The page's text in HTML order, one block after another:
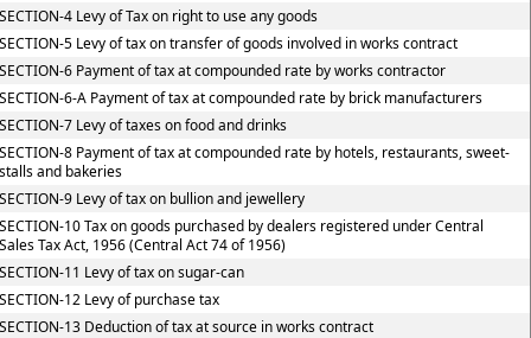
4 Levy of Tax on right to use any goods
5 Levy of tax on transfer of goods involved in works contract
6 Payment of tax at compounded rate by works contractor
6-A Payment of tax at compounded rate by brick manufacturers
7 Levy of taxes on food and drinks
8 Payment of tax at compounded rate by hotels, restaurants, sweet-
and bakeries
9 Levy of tax on bullion and jewellery
10 Tax on goods purchased by dealers registered under Central
Tax Act, 1956 (Central Act 74 of 1956)
11 Levy of tax on sugar-can
12 Levy of purchase tax
13 Deduction of tax at source in works contract